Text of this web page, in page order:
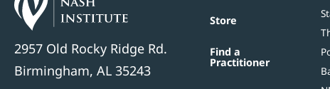
2957 Old Rocky Ridge Rd.
Birmingham, AL 35243
Store
Find a
Practitioner